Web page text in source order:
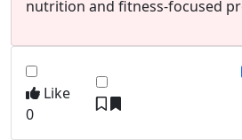
nutrition and fitness-focused
Like
0